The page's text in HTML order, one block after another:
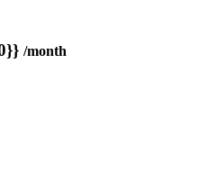
/month